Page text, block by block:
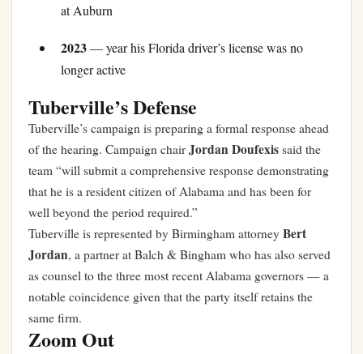
at Auburn
2023— year his Florida driver’s license was no
longer active
Tuberville’s Defense
Tuberville’s campaign is preparing a formal response ahead
of the hearing. Campaign chair Jordan Doufexis said the
team “will submit a comprehensive response demonstrating
that he is a resident citizen of Alabama and has been for
well beyond the period required.”
Tuberville is represented by Birmingham attorney Bert
Jordan, a partner at Balch & Bingham who has also served
as counsel to the three most recent Alabama governors — a
notable coincidence given that the party itself retains the
same firm.
Zoom Out